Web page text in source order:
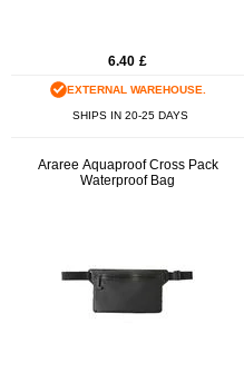
6.40 £
EXTERNAL WAREHOUSE.
SHIPS IN 20-25 DAYS
Araree Aquaproof Cross Pack
Waterproof Bag